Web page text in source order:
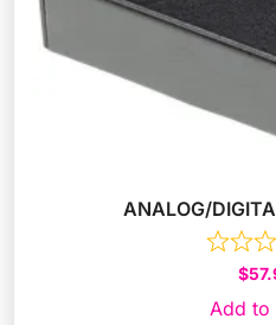
ANALOG/
$
Add to